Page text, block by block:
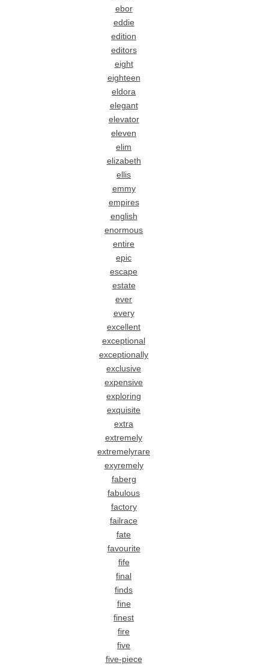
ebor
eddie
edition
editors
eight
eighteen
eldora
elegant
elevator
eleven
elim
elizabeth
ellis
emmy
empires
english
enormous
entire
epic
escape
estate
ever
every
excellent
exceptional
exceptionally
exclusive
expensive
exploring
exquisite
extra
extremely
extremelyrare
exyremely
faberg
fabulous
factory
failrace
fate
favourite
fife
final
finds
fine
finest
fire
five
five-piece